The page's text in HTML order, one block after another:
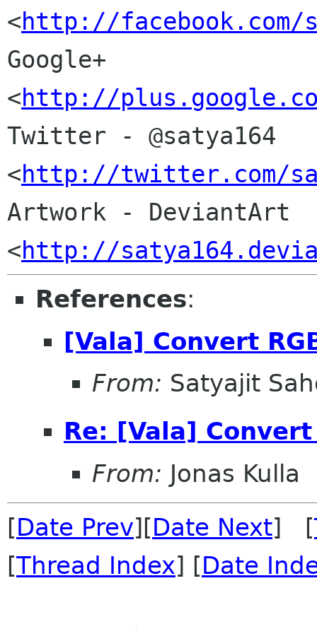
<http://facebook.com/
Google+
<http://
Twitter - @satya164
<http://twitter.com/
Artwork - DeviantArt
<http://
References:
[Vala] Convert
From: Satyajit
Re: [Vala]
From: Jonas Kulla
[Date Prev][Date Next] [
[Thread Index] [Date